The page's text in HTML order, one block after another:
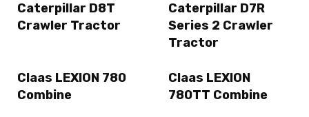
Caterpillar D8T
Crawler Tractor
Caterpillar D7R
Series 2 Crawler
Tractor
Claas LEXION 780
Combine
Claas LEXION
780TT Combine